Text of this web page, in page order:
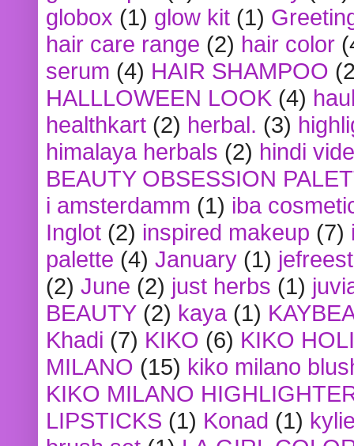
globox (1) glow kit (1)
hair care range (2) hair color
serum (4) HAIR SHAMPOO
HALLLOWEEN LOOK (4)
healthkart (2) herbal. (3)
himalaya herbals (2) hindi
BEAUTY OBSESSION
i amsterdamm (1) iba
Inglot (2) inspired makeup (7)
palette (4) January (1)
(2) June (2) just herbs (1)
BEAUTY (2) kaya (1)
Khadi (7) KIKO (6) KIKO
MILANO (15) kiko milano
KIKO MILANO
LIPSTICKS (1) Konad (1)